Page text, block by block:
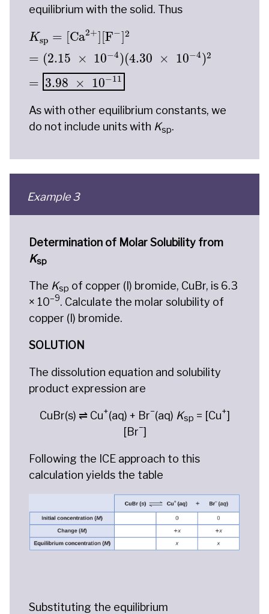
equilibrium with the solid. Thus
Ksp = Ca2+ [F− ]2
= (2.15 × 10−4 )(4.30 × 10−4 )2
= 3.98 × 10−11
Ksp Ca2 + ] [F− 2=
As with other equilibrium constants, we
do not include units with Ksp.
Example 3
Determination of Molar Solubility from
Ksp
The Ksp of copper (I) bromide, CuBr, is 6.3
× 10–9. Calculate the molar solubility of
copper (I) bromide.
SOLUTION
The dissolution equation and solubility
product expression are
CuBr(s) ⇌ Cu+(aq) + Br−(aq) Ksp = [Cu+]
[Br−]
Following the ICE approach to this
calculation yields the table
Substituting the equilibrium